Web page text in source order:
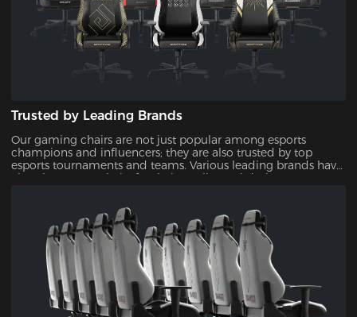
Trusted by Leading Brands
Our gaming chairs are not just popular among esports
champions and influencers; they are also trusted by top
esports tournaments and teams. Various leading brands have
also chosen our chairs for their quality and design,